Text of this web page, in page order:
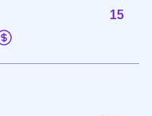
15